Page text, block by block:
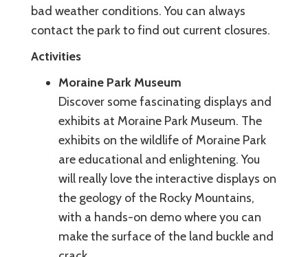
bad weather conditions. You can always
contact the park to find out current closures.
Activities
Moraine Park Museum
Discover some fascinating displays and
exhibits at Moraine Park Museum. The
exhibits on the wildlife of Moraine Park
are educational and enlightening. You
will really love the interactive displays on
the geology of the Rocky Mountains,
with a hands-on demo where you can
make the surface of the land buckle and